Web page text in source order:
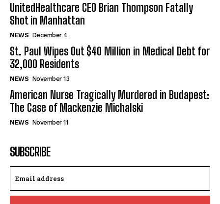
UnitedHealthcare CEO Brian Thompson Fatally
Shot in Manhattan
NEWS December 4
St. Paul Wipes Out $40 Million in Medical Debt for
32,000 Residents
NEWS November 13
American Nurse Tragically Murdered in Budapest:
The Case of Mackenzie Michalski
NEWS November 11
SUBSCRIBE